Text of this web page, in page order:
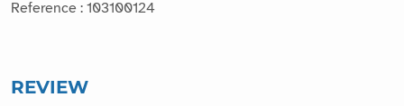
Reference : 103100124
REVIEW